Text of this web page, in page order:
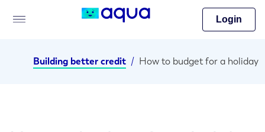
Login
Building better credit / How to budget for a holiday